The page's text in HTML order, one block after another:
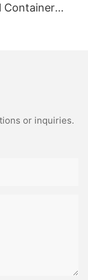
Container
or inquiries.